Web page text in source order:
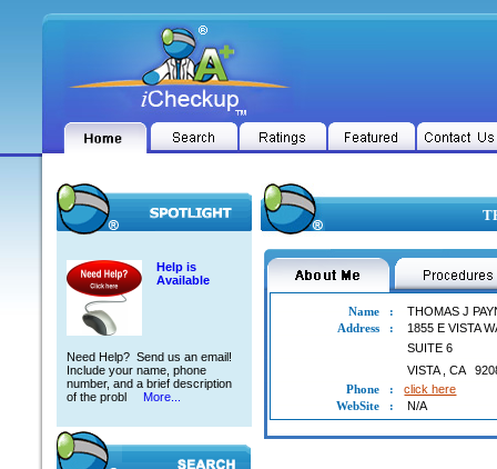
Help is
Available
Need Help? Send us an email!
Include your name, phone
number, and a brief description
of the probl
More...
Name :
THOMAS J
Address
:
1855 E VISTA
SUITE 6
VISTA,CA
Phone
:
click here
WebSite
: N/A